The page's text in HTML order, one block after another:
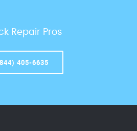
Repair Pros
405-6635